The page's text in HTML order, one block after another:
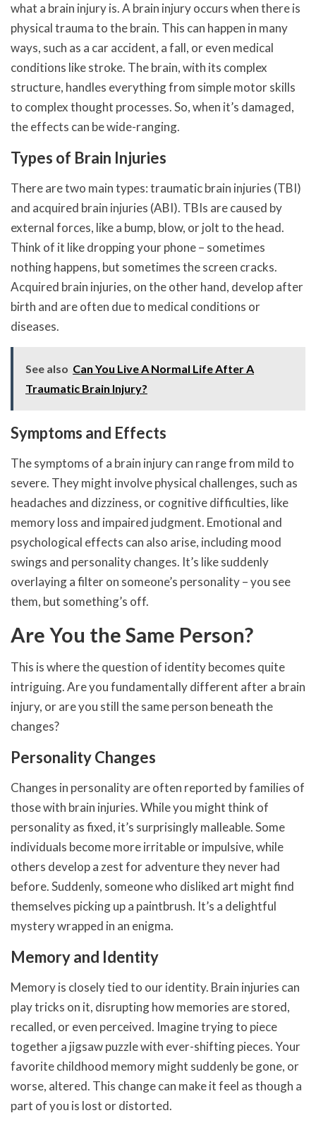
what a brain injury is. A brain injury occurs when there is
physical trauma to the brain. This can happen in many
ways, such as a car accident, a fall, or even medical
conditions like stroke. The brain, with its complex
structure, handles everything from simple motor skills
to complex thought processes. So, when it’s damaged,
the effects can be wide-ranging.
Types of Brain Injuries
There are two main types: traumatic brain injuries (TBI)
and acquired brain injuries (ABI). TBIs are caused by
external forces, like a bump, blow, or jolt to the head.
Think of it like dropping your phone – sometimes
nothing happens, but sometimes the screen cracks.
Acquired brain injuries, on the other hand, develop after
birth and are often due to medical conditions or
diseases.
See also Can You Live A Normal Life After A
Traumatic Brain Injury?
Symptoms and Effects
The symptoms of a brain injury can range from mild to
severe. They might involve physical challenges, such as
headaches and dizziness, or cognitive difficulties, like
memory loss and impaired judgment. Emotional and
psychological effects can also arise, including mood
swings and personality changes. It’s like suddenly
overlaying a filter on someone’s personality – you see
them, but something’s off.
Are You the Same Person?
This is where the question of identity becomes quite
intriguing. Are you fundamentally different after a brain
injury, or are you still the same person beneath the
changes?
Personality Changes
Changes in personality are often reported by families of
those with brain injuries. While you might think of
personality as fixed, it’s surprisingly malleable. Some
individuals become more irritable or impulsive, while
others develop a zest for adventure they never had
before. Suddenly, someone who disliked art might find
themselves picking up a paintbrush. It’s a delightful
mystery wrapped in an enigma.
Memory and Identity
Memory is closely tied to our identity. Brain injuries can
play tricks on it, disrupting how memories are stored,
recalled, or even perceived. Imagine trying to piece
together a jigsaw puzzle with ever-shifting pieces. Your
favorite childhood memory might suddenly be gone, or
worse, altered. This change can make it feel as though a
part of you is lost or distorted.